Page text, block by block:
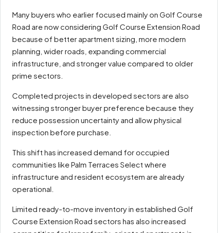
Many buyers who earlier focused mainly on Golf Course
Road are now considering Golf Course Extension Road
because of better apartment sizing, more modern
planning, wider roads, expanding commercial
infrastructure, and stronger value compared to older
prime sectors.
Completed projects in developed sectors are also
witnessing stronger buyer preference because they
reduce possession uncertainty and allow physical
inspection before purchase.
This shift has increased demand for occupied
communities like Palm Terraces Select where
infrastructure and resident ecosystem are already
operational.
Limited ready-to-move inventory in established Golf
Course Extension Road sectors has also increased